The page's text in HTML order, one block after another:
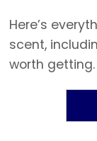
Here’s
scent,
worth getting.